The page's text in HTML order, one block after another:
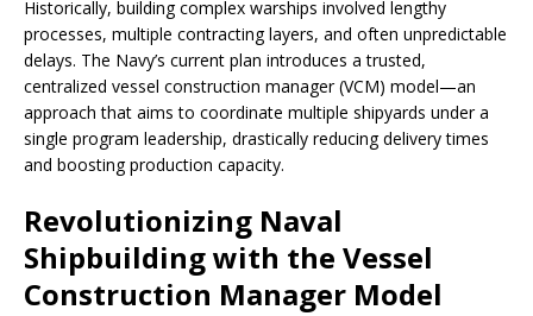
Historically, building complex warships involved lengthy
processes, multiple contracting layers, and often unpredictable
delays. The Navy’s current plan introduces a trusted,
centralized vessel construction manager (VCM) model—an
approach that aims to coordinate multiple shipyards under a
single program leadership, drastically reducing delivery times
and boosting production capacity.
Revolutionizing Naval
Shipbuilding with the Vessel
Construction Manager Model